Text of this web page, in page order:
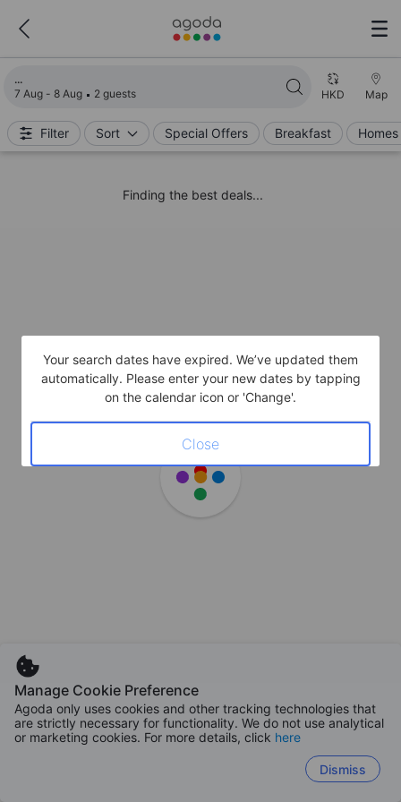
7 Aug - 8 Aug 2 guests HKD Map
Filter Sort Special Offers Breakfast
Finding the best deals...
Manage Cookie Preference
Agoda only uses cookies and other tracking technologies that
are strictly necessary for functionality. We do not use analytical
or marketing cookies. For more details, click here
Dismiss
Your search dates have expired. We’ve updated them
automatically. Please enter your new dates by tapping
on the calendar icon or 'Change'.
Close